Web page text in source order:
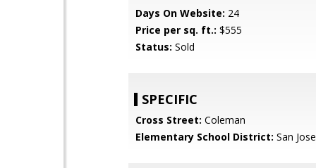
Days On Website: 24
Price per sq. ft.: $555
Status: Sold
SPECIFIC
Cross Street: Coleman
Elementary School District: San